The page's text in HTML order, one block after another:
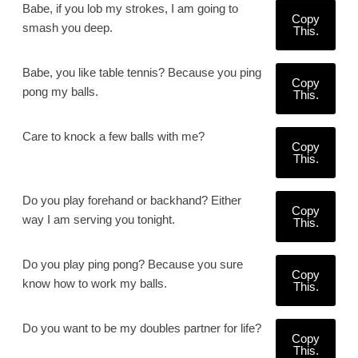
Babe, if you lob my strokes, I am going to
smash you deep.
Copy
This.
Babe, you like table tennis? Because you ping
pong my balls.
Copy
This.
Care to knock a few balls with me?
Copy
This.
Do you play forehand or backhand? Either
way I am serving you tonight.
Copy
This.
Do you play ping pong? Because you sure
know how to work my balls.
Copy
This.
Do you want to be my doubles partner for life?
Copy
This.